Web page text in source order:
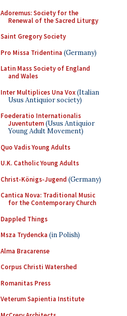
Adoremus: Society for the
Renewal of the Sacred Liturgy
Saint Gregory Society
Pro Missa Tridentina (Germany)
Latin Mass Society of England
and Wales
Inter Multiplices Una Vox(Italian
Usus Antiquior society)
Foederatio Internationalis
Juventutem(Usus Antiquior
Young Adult Movement)
Quo Vadis Young Adults
U.K. Catholic Young Adults
Christ-Königs-Jugend (Germany)
Cantica Nova: Traditional Music
for the Contemporary Church
Dappled Things
Msza Trydencka (in Polish)
Alma Bracarense
Corpus Christi Watershed
Romanitas Press
Veterum Sapientia Institute